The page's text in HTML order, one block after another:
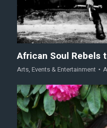
African Soul Rebels
Arts, Events & Entertainment